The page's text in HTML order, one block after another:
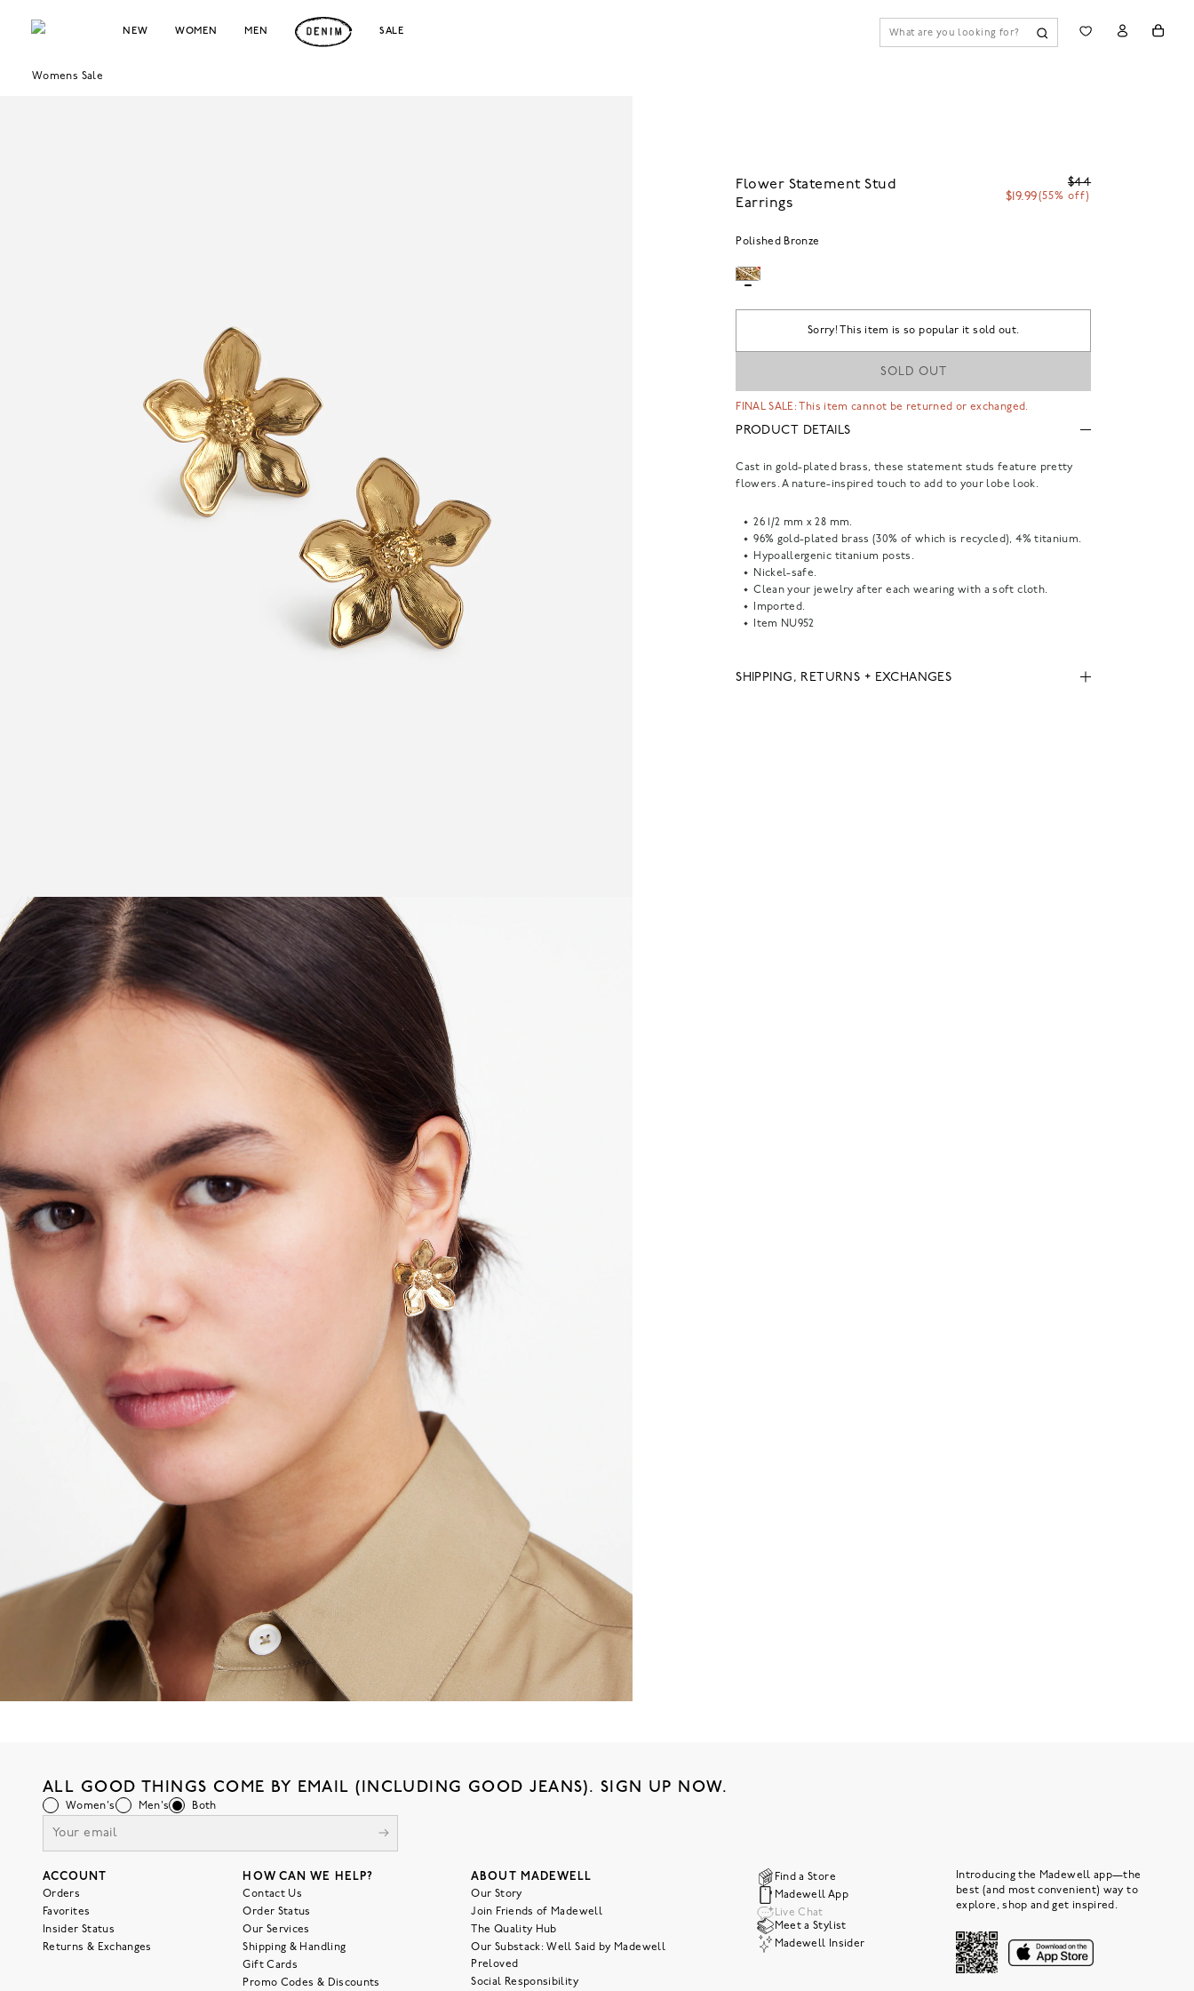
NEW WOMEN MEN SALE
Womens Sale
Flower Statement Stud
Earrings
$44
$19.99(55% off)
Polished Bronze
Sorry! This item is so popular it sold out.
SOLD OUT
FINAL SALE: This item cannot be returned or exchanged.
PRODUCT DETAILS
Cast in gold-plated brass, these statement studs feature pretty
flowers. A nature-inspired touch to add to your lobe look.
26 1/2 mm x 28 mm.
96% gold-plated brass (30% of which is recycled), 4% titanium.
Hypoallergenic titanium posts.
Nickel-safe.
Clean your jewelry after each wearing with a soft cloth.
Imported.
Item NU952
SHIPPING, RETURNS + EXCHANGES
ALL GOOD THINGS COME BY EMAIL (INCLUDING GOOD JEANS). SIGN UP NOW.
Women's Men's Both
ACCOUNT
Orders
Favorites
Insider Status
Returns & Exchanges
HOW CAN WE HELP?
Contact Us
Order Status
Our Services
Shipping & Handling
Gift Cards
Promo Codes & Discounts
ABOUT MADEWELL
Our Story
Join Friends of Madewell
The Quality Hub
Our Substack: Well Said by Madewell
Preloved
Social Responsibility
Find a Store
Madewell App
Live Chat
Meet a Stylist
Madewell Insider
Introducing the Madewell app—the
best (and most convenient) way to
explore, shop and get inspired.